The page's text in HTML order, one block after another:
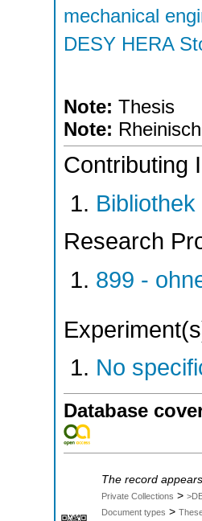
mechanical
DESY HERA
Note: Thesis
Note:
Contributing
Research
899 -
No
Database
The record
Private Collections >
Document types >